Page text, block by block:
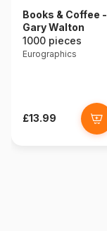
Books & Coffee -
Gary Walton
1000 pieces
Eurographics
£13.99